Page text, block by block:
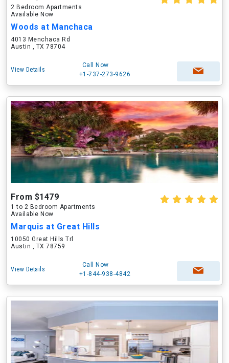
2 Bedroom Apartments
Available Now
Woods at Manchaca
4013 Menchaca Rd
Austin , TX 78704
View Details
Call Now
+1-737-273-9626
From $1479
1 to 2 Bedroom Apartments
Available Now
Marquis at Great Hills
10050 Great Hills Trl
Austin , TX 78759
View Details
Call Now
+1-844-938-4842